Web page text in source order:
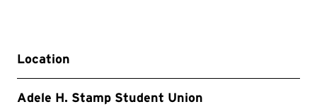
Location
Adele H. Stamp Student Union